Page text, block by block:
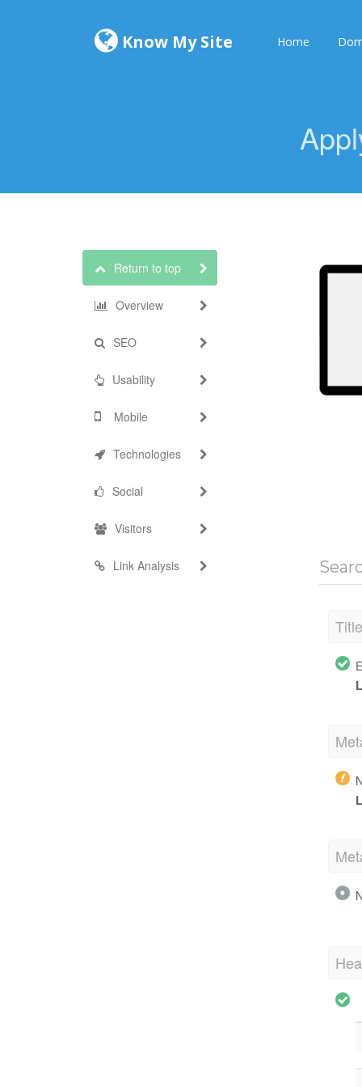
Know My Site Home
Return to top
Overview
SEO
Usability
Mobile
Technologies
Social
Visitors
Link Analysis